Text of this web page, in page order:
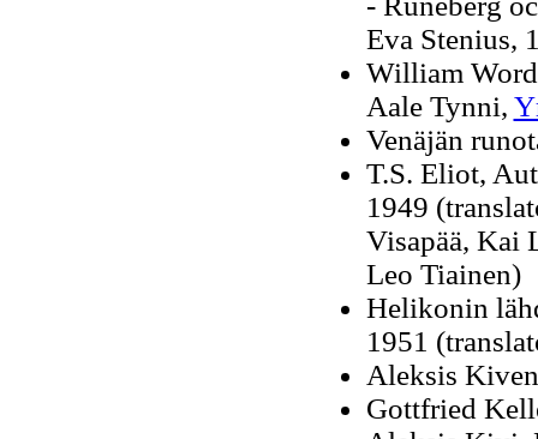
Eva Stenius,
William
Aale Tynni,
Venäjän
T.S. Eliot,
1949
Visapää, Kai
Leo Tiainen)
Helikonin
1951
Aleksis
Gottfried